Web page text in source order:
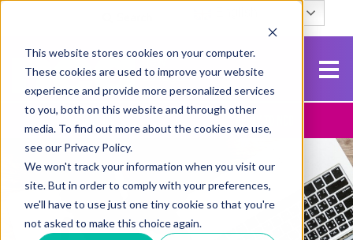
This website stores cookies on your computer.
These cookies are used to improve your website
experience and provide more personalized services
to you, both on this website and through other
media. To find out more about the cookies we use,
see our Privacy Policy.
We won't track your information when you visit our
site. But in order to comply with your preferences,
we'll have to use just one tiny cookie so that you're
not asked to make this choice again.